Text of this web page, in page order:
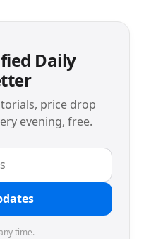
Daily
price drop
evening, free.
time.